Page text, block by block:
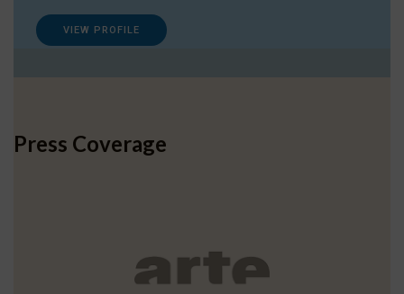
VIEW PROFILE
Press Coverage